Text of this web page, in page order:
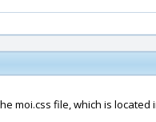
moi.css file, which is